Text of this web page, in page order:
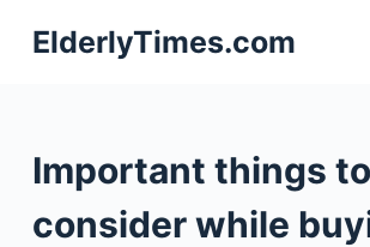
S
k
o
ElderlyTimes.com
Important things to
consider while